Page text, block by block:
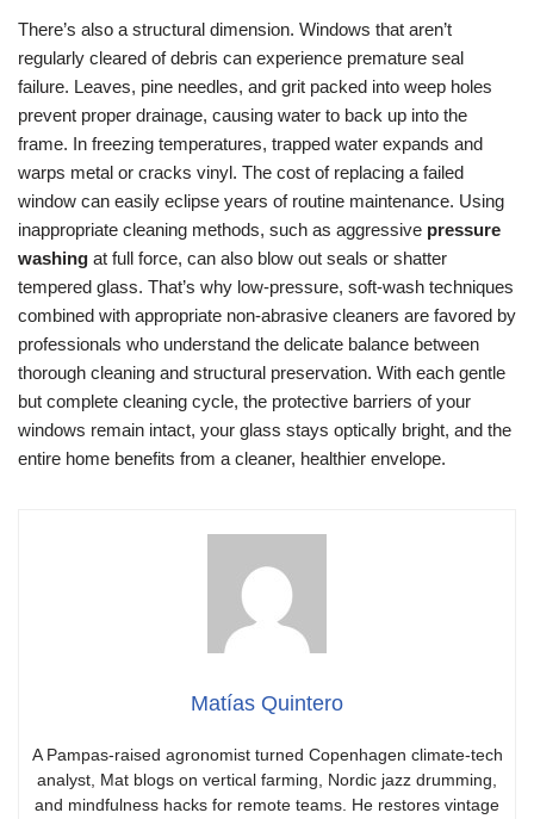
There’s also a structural dimension. Windows that aren’t
regularly cleared of debris can experience premature seal
failure. Leaves, pine needles, and grit packed into weep holes
prevent proper drainage, causing water to back up into the
frame. In freezing temperatures, trapped water expands and
warps metal or cracks vinyl. The cost of replacing a failed
window can easily eclipse years of routine maintenance. Using
inappropriate cleaning methods, such as aggressive pressure
washing at full force, can also blow out seals or shatter
tempered glass. That’s why low-pressure, soft-wash techniques
combined with appropriate non-abrasive cleaners are favored by
professionals who understand the delicate balance between
thorough cleaning and structural preservation. With each gentle
but complete cleaning cycle, the protective barriers of your
windows remain intact, your glass stays optically bright, and the
entire home benefits from a cleaner, healthier envelope.
Matías Quintero
A Pampas-raised agronomist turned Copenhagen climate-tech
analyst, Mat blogs on vertical farming, Nordic jazz drumming,
and mindfulness hacks for remote teams. He restores vintage